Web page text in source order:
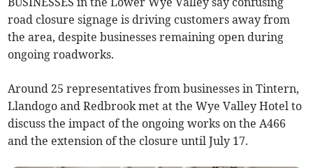
road closure signage is driving customers away from
the area, despite businesses remaining open during
ongoing roadworks.
Around 25 representatives from businesses in Tintern,
Llandogo and Redbrook met at the Wye Valley Hotel to
discuss the impact of the ongoing works on the A466
and the extension of the closure until July 17.